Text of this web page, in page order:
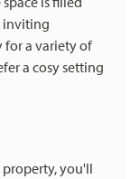
inviting
for a variety of
a cosy setting
you'll